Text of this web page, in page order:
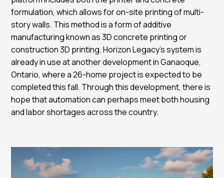
formulation, which allows for on-site printing of multi-
story walls. This method is a form of additive
manufacturing known as 3D concrete printing or
construction 3D printing. Horizon Legacy’s system is
already in use at another development in Ganaoque,
Ontario, where a 26-home project is expected to be
completed this fall. Through this development, there is
hope that automation can perhaps meet both housing
and labor shortages across the country.